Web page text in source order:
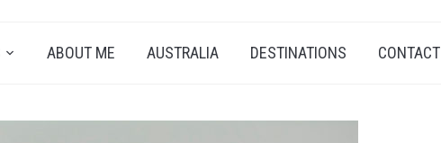
ABOUT ME AUSTRALIA DESTINATIONS CONTACT